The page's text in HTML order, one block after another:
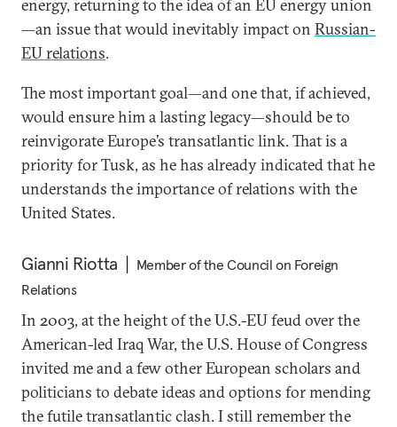
energy, returning to the idea of an EU energy union
—an issue that would inevitably impact on Russian-
EU relations.
The most important goal—and one that, if achieved,
would ensure him a lasting legacy—should be to
reinvigorate Europe’s transatlantic link. That is a
priority for Tusk, as he has already indicated that he
understands the importance of relations with the
United States.
Gianni Riotta
Member of the Council on Foreign
Relations
In 2003, at the height of the U.S.-EU feud over the
American-led Iraq War, the U.S. House of Congress
invited me and a few other European scholars and
politicians to debate ideas and options for mending
the futile transatlantic clash. I still remember the